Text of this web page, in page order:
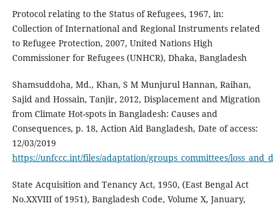
Protocol relating to the Status of Refugees, 1967, in:
Collection of International and Regional Instruments related
to Refugee Protection, 2007, United Nations High
Commissioner for Refugees (UNHCR), Dhaka, Bangladesh
Shamsuddoha, Md., Khan, S M Munjurul Hannan, Raihan,
Sajid and Hossain, Tanjir, 2012, Displacement and Migration
from Climate Hot-spots in Bangladesh: Causes and
Consequences, p. 18, Action Aid Bangladesh, Date of access:
12/03/2019
https://unfccc.int/files/adaptation/groups_committees/
State Acquisition and Tenancy Act, 1950, (East Bengal Act
No.XXVIII of 1951), Bangladesh Code, Volume X, January,